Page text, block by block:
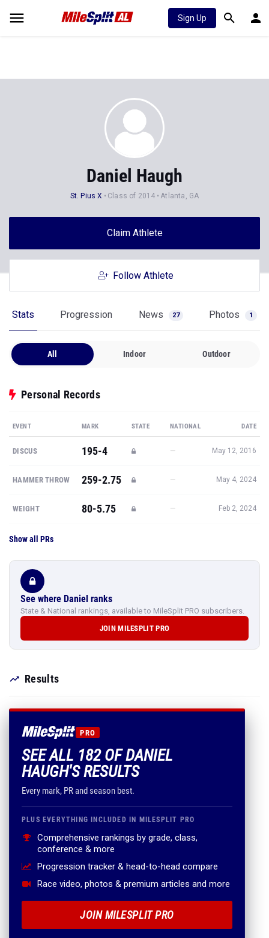
Sign Up
Daniel Haugh
St. Pius X Class of 2014 Atlanta, GA
Claim Athlete
Follow Athlete
Stats Progression News 27 Photos 1
All Indoor Outdoor
Personal Records
EVENT MARK STATE NATIONAL DATE
DISCUS 195-4 — May 12, 2016
HAMMER THROW 259-2.75 — May 4, 2024
WEIGHT 80-5.75 — Feb 2, 2024
Show all PRs
See where Daniel ranks
State & National rankings, available to MileSplit PRO subscribers.
JOIN MILESPLIT PRO
Results
PRO
SEE ALL 182 OF DANIEL
HAUGH'S RESULTS
Every mark, PR and season best.
PLUS EVERYTHING INCLUDED IN MILESPLIT PRO
Comprehensive rankings by grade, class,
conference & more
Progression tracker & head-to-head compare
Race video, photos & premium articles and more
JOIN MILESPLIT PRO